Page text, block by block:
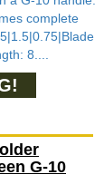
complete
8....
G-10